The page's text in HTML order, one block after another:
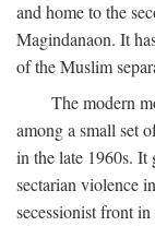
and home to the
Magindanaon. It
of the Muslim
The modern
among a small set
in the late 1960s. It
sectarian violence
secessionist front